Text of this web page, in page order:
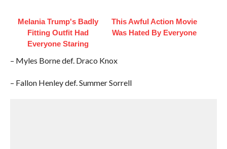
Melania Trump's Badly
Fitting Outfit Had
Everyone Staring
This Awful Action Movie
Was Hated By Everyone
– Myles Borne def. Draco Knox
– Fallon Henley def. Summer Sorrell